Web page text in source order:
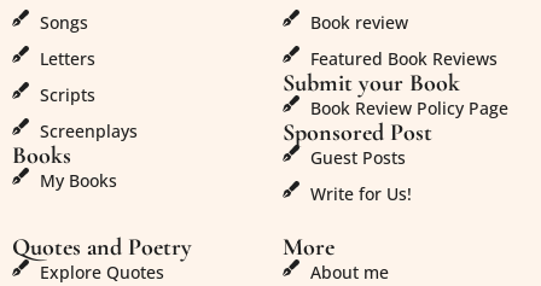
Songs
Letters
Scripts
Screenplays
Books
My Books
Book review
Featured Book Reviews
Submit your Book
Book Review Policy Page
Sponsored Post
Guest Posts
Write for Us!
Quotes and Poetry
Explore Quotes
More
About me